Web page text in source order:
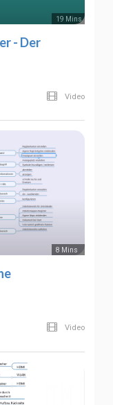
19 Mins
- Der
Video
8 Mins
Video